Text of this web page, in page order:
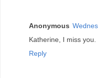
Anonymous
Katherine, I miss you.
Reply